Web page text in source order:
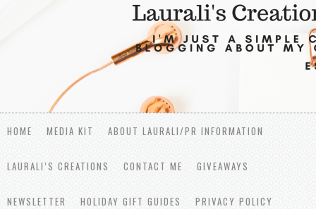
HOME MEDIA KIT ABOUT LAURALI/PR INFORMATION
LAURALI’S CREATIONS CONTACT ME GIVEAWAYS
NEWSLETTER HOLIDAY GIFT GUIDES PRIVACY POLICY